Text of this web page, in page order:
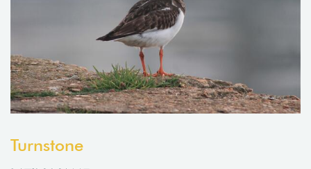
Turnstone